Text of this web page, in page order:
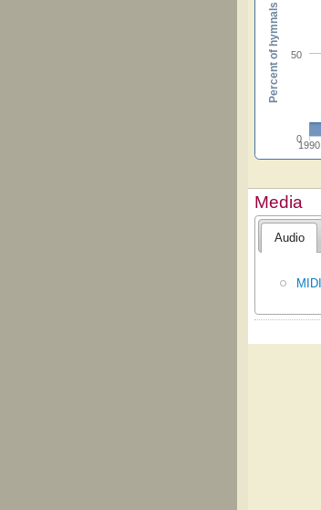
1990
0
50
Percent of hymnals
Media
Audio